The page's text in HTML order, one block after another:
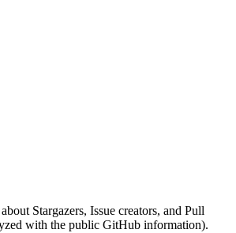
Stargazers, Issue creators, and Pull
with the public GitHub information).